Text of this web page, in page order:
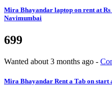
Mira Bhayandar laptop on rent at
Navimumbai
699
Wanted about 3 months ago -
Mira Bhayandar Rent a Tab on